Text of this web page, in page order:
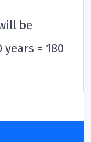
be
= 180